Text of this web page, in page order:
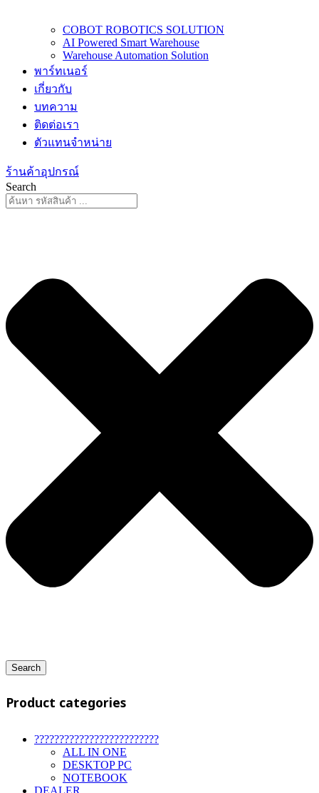
COBOT ROBOTICS SOLUTION
AI Powered Smart Warehouse
Warehouse Automation Solution
พาร์ทเนอร์
เกี่ยวกับ
บทความ
ติดต่อเรา
ตัวแทนจำหน่าย
ร้านค้าอุปกรณ์
Search
Search
Product categories
?????????????????????????
ALL IN ONE
DESKTOP PC
NOTEBOOK
DEALER